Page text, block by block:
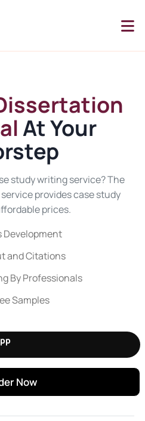
At Your
study writing service? The
provides case study
prices.
Development
and Citations
By Professionals
Samples
Now